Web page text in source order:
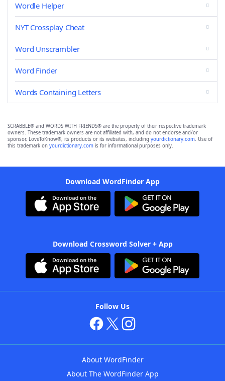
Wordle Helper
NYT Crossplay Cheat
Word Unscrambler
Word Finder
Words Containing Letters
SCRABBLE® and WORDS WITH FRIENDS® are the property of their respective trademark
owners. These trademark owners are not affiliated with, and do not endorse and/or
sponsor, LoveToKnow®, its products or its websites, including yourdictionary.com. Use of
this trademark on yourdictionary.com is for informational purposes only.
Download WordFinder App
Download Crossword Solver + App
Follow Us
About WordFinder
About The WordFinder App